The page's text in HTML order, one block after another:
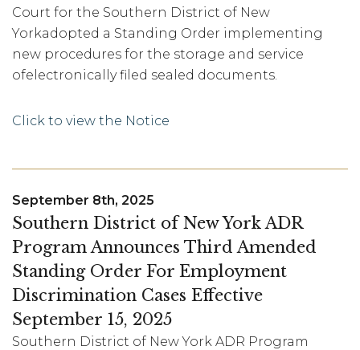
Court for the Southern District of New
Yorkadopted a Standing Order implementing
new procedures for the storage and service
ofelectronically filed sealed documents.
Click to view the Notice
September 8th, 2025
Southern District of New York ADR
Program Announces Third Amended
Standing Order For Employment
Discrimination Cases Effective
September 15, 2025
Southern District of New York ADR Program